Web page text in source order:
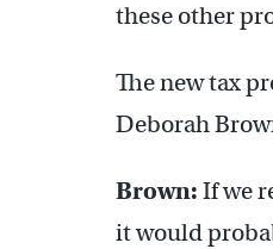
these other
The new tax
Deborah
Brown: If we
it would